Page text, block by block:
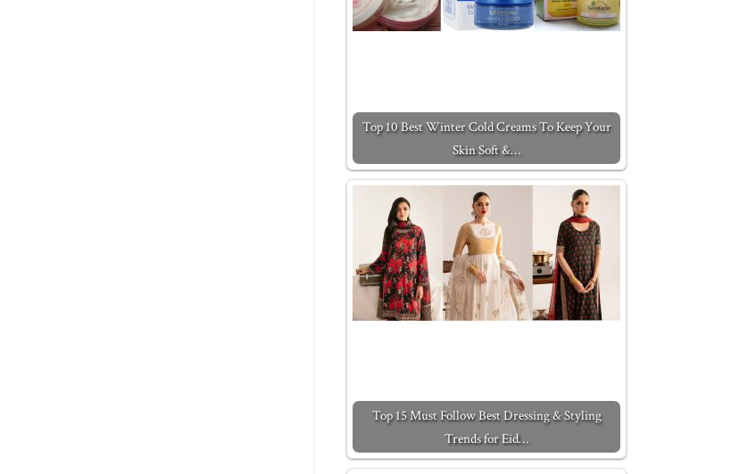
Top 10 Best Winter Cold Creams To Keep Your
Skin Soft &…
Top 15 Must Follow Best Dressing & Styling
Trends for Eid…